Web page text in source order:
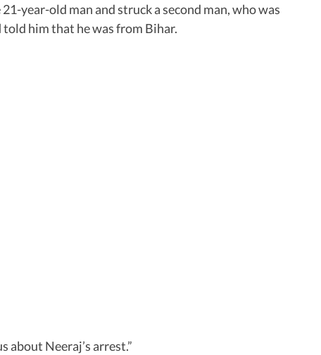
year-old man and struck a second man, who was
him that he was from Bihar.
about Neeraj’s arrest.”